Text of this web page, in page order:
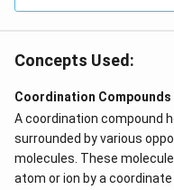
Concepts Used:
Coordination Compounds
A coordination compound
surrounded by various
molecules. These
atom or ion by a coordinate